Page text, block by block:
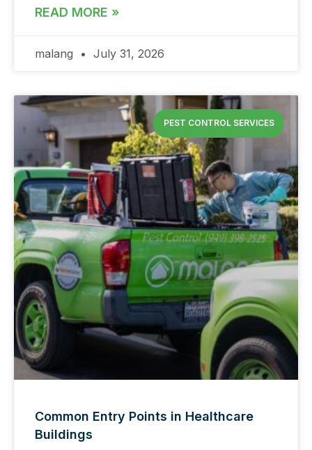
READ MORE »
malang July 31, 2026
PEST CONTROL SERVICES
Common Entry Points in Healthcare
Buildings